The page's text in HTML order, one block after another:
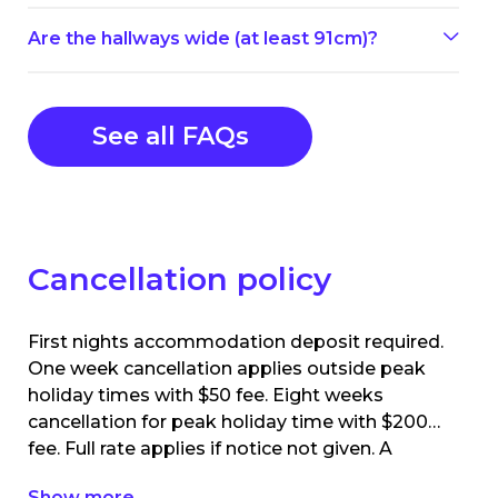
Are the hallways wide (at least 91cm)?
See all FAQs
Cancellation policy
First nights accommodation deposit required.
One week cancellation applies outside peak
holiday times with $50 fee. Eight weeks
cancellation for peak holiday time with $200
fee. Full rate applies if notice not given. A